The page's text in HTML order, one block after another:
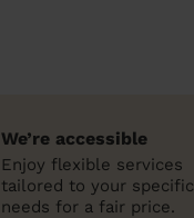
We’re accessible
Enjoy flexible services
tailored to your specific
needs for a fair price.